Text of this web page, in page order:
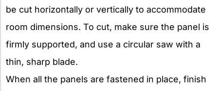
be cut horizontally or vertically to accommodate
room dimensions. To cut, make sure the panel is
firmly supported, and use a circular saw with a
thin, sharp blade.
When all the panels are fastened in place, finish